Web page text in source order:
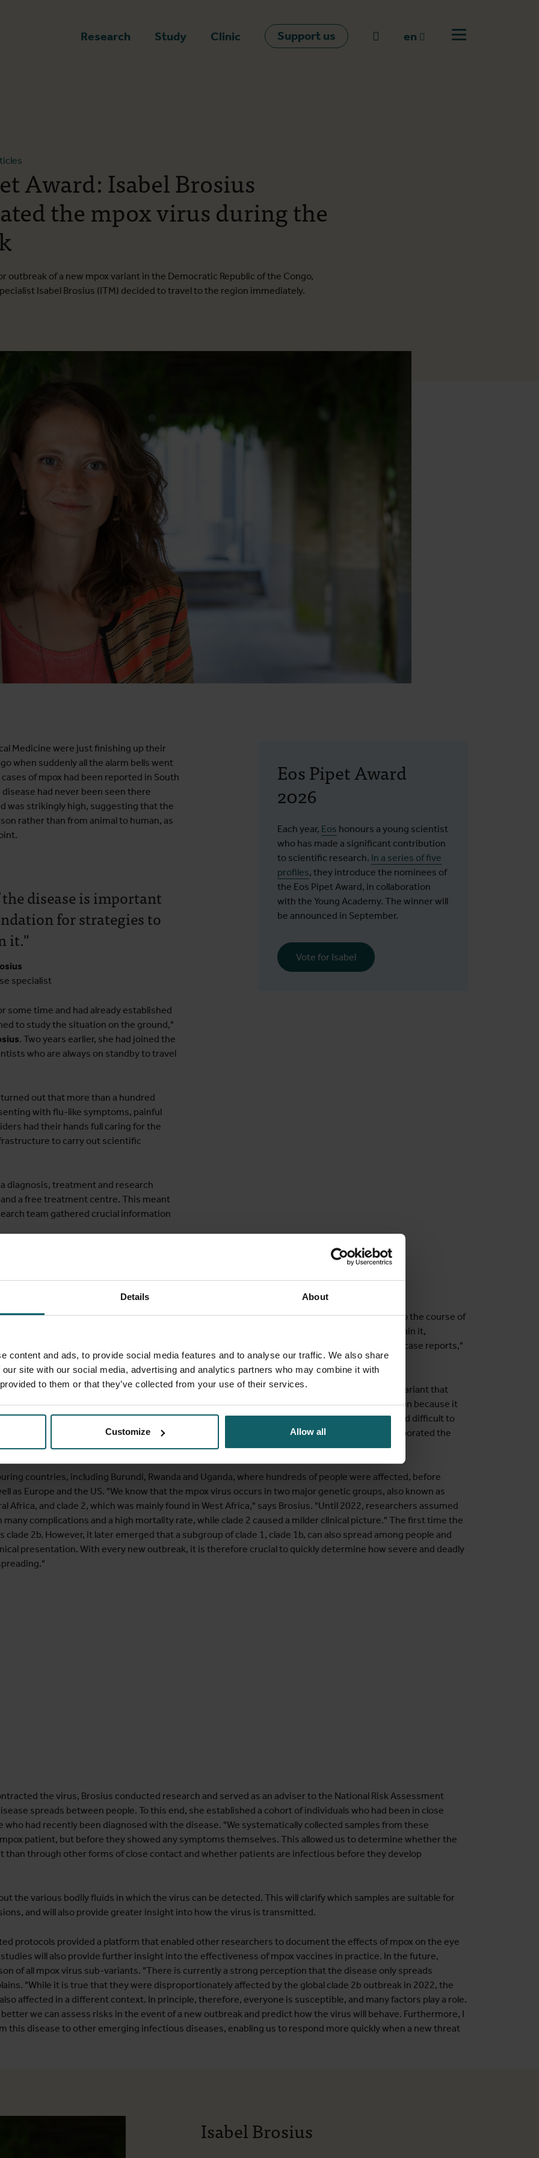
Details About
content and ads, to provide social media features and to analyse our traffic. We also share
site with our social media, advertising and analytics partners who may combine it with
to them or that they’ve collected from your use of their services.
Customize Allow all
Research Study Clinic Support us Go to search
en
Open off canvas
Award: Isabel Brosius
the mpox virus during the
outbreak of a new mpox variant in the Democratic Republic of the Congo,
Isabel Brosius (ITM) decided to travel to the region immediately.
Medicine were just finishing up their
when suddenly all the alarm bells went
of mpox had been reported in South
had never been seen there
was strikingly high, suggesting that the
rather than from animal to human, as
disease is important
for strategies to
it."
specialist
some time and had already established
to study the situation on the ground,"
. Two years earlier, she had joined the
who are always on standby to travel
out that more than a hundred
with flu-like symptoms, painful
had their hands full caring for the
to carry out scientific
diagnosis, treatment and research
a free treatment centre. This meant
team gathered crucial information
Eos Pipet Award
2026
Each year, Eos honours a young scientist
who has made a significant contribution
to scientific research. In a series of five
profiles, they introduce the nominees of
the Eos Pipet Award, in collaboration
with the Young Academy. The winner will
be announced in September.
Vote for Isabel
puzzle
all kinds of information relating to the new virus variant immediately, in order to gain insight into the course of
of the disease is important because it provides the foundation for strategies to contain it,
fewer diagnostic tools are available, meaning healthcare providers often have to rely on case reports,"
new virus variant immediately, which was feared to cause much more severe illness than the variant that
and after 2022, you can see that a huge amount of research has been launched since then because it
much more widely than just in Africa," Brosius explains. "Yet, despite that realisation, it proved difficult to
launch research in response to this new outbreak. The World Health Organization has incorporated the
health authorities worldwide to accurately assess the risk and prepare for any local cases."
countries, including Burundi, Rwanda and Uganda, where hundreds of people were affected, before
as Europe and the US. "We know that the mpox virus occurs in two major genetic groups, also known as
Africa, and clade 2, which was mainly found in West Africa," says Brosius. "Until 2022, researchers assumed
complications and a high mortality rate, while clade 2 caused a milder clinical picture." The first time the
2b. However, it later emerged that a subgroup of clade 1, clade 1b, can also spread among people and
presentation. With every new outbreak, it is therefore crucial to quickly determine how severe and deadly
the virus, Brosius conducted research and served as an adviser to the National Risk Assessment
spreads between people. To this end, she established a cohort of individuals who had been in close
had recently been diagnosed with the disease. "We systematically collected samples from these
patient, but before they showed any symptoms themselves. This allowed us to determine whether the
than through other forms of close contact and whether patients are infectious before they develop
the various bodily fluids in which the virus can be detected. This will clarify which samples are suitable for
and will also provide greater insight into how the virus is transmitted.
protocols provided a platform that enabled other researchers to document the effects of mpox on the eye
will also provide further insight into the effectiveness of mpox vaccines in practice. In the future,
of all mpox virus sub-variants. "There is currently a strong perception that the disease only spreads
"While it is true that they were disproportionately affected by the global clade 2b outbreak in 2022, the
affected in a different context. In principle, therefore, everyone is susceptible, and many factors play a role.
we can assess risks in the event of a new outbreak and predict how the virus will behave. Furthermore, I
this disease to other emerging infectious diseases, enabling us to respond more quickly when a new threat
Isabel Brosius